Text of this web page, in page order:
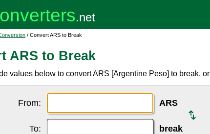
/ Convert ARS to Break
ARS to Break
values below to convert ARS [Argentine Peso] to break, or
From: ARS
To: break